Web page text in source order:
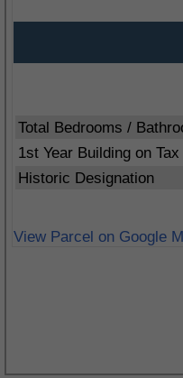
Total Bedrooms /
1st Year Building on
Historic Designation
View Parcel on Google